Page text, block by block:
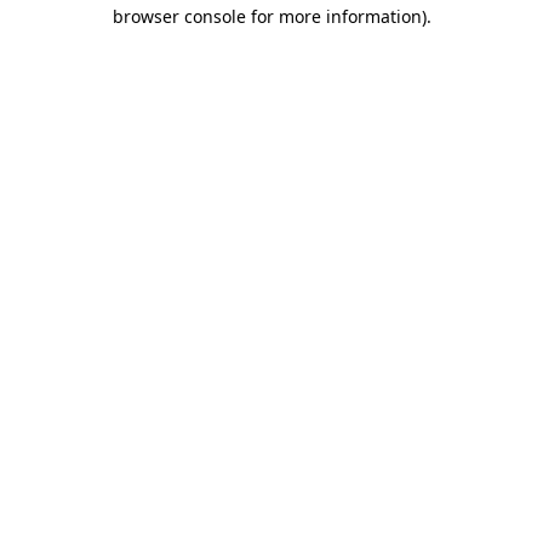
browser console for more information).